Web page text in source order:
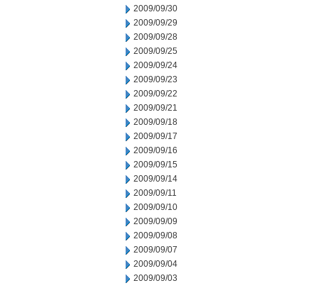
2009/09/30
2009/09/29
2009/09/28
2009/09/25
2009/09/24
2009/09/23
2009/09/22
2009/09/21
2009/09/18
2009/09/17
2009/09/16
2009/09/15
2009/09/14
2009/09/11
2009/09/10
2009/09/09
2009/09/08
2009/09/07
2009/09/04
2009/09/03